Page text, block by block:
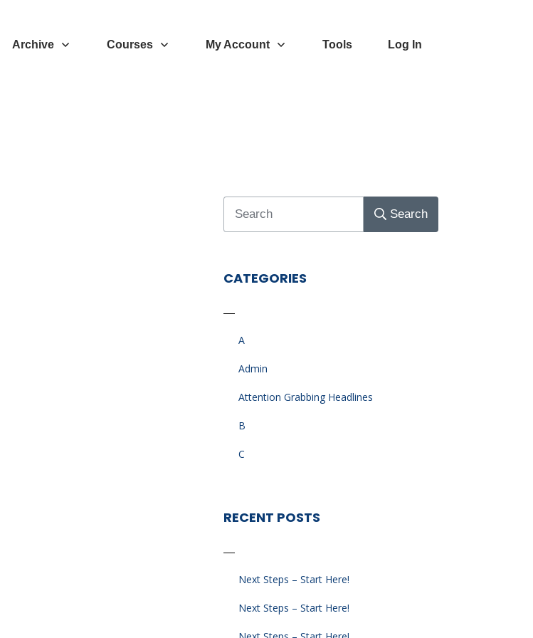
Archive Courses My Account Tools Log In
Search
CATEGORIES
A
Admin
Attention Grabbing Headlines
B
C
RECENT POSTS
Next Steps – Start Here!
Next Steps – Start Here!